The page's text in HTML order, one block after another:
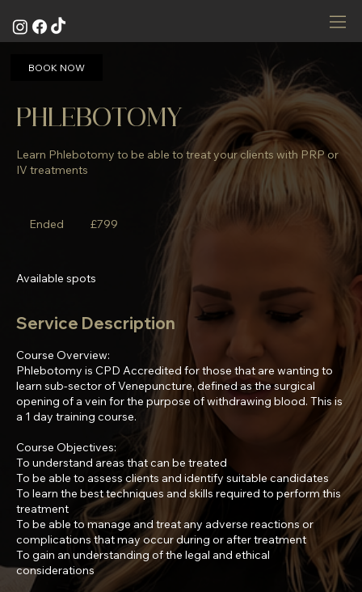
PHLEBOTOMY
Learn Phlebotomy to be able to treat your clients with PRP or
IV treatments
Ended
d
pounds
£799
Available spots
Service Description
Course Overview:
Phlebotomy is CPD Accredited for those that are wanting to
learn sub-sector of Venepuncture, defined as the surgical
opening of a vein for the purpose of withdrawing blood. This is
a 1 day training course.
Course Objectives:
To understand areas that can be treated
To be able to assess clients and identify suitable candidates
To learn the best techniques and skills required to perform this
treatment
To be able to manage and treat any adverse reactions or
complications that may occur during or after treatment
To gain an understanding of the legal and ethical
considerations
BOOK NOW